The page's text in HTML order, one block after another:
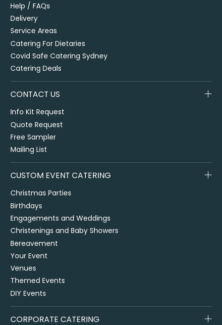
Help / FAQs
Delivery
Service Areas
Catering For Dietaries
Covid Safe Catering Sydney
Catering Deals
CONTACT US
Info Kit Request
Quote Request
Free Sampler
Mailing List
CUSTOM EVENT CATERING
Christmas Parties
Birthdays
Engagements and Weddings
Christenings and Baby Showers
Bereavement
Your Event
Venues
Themed Events
DIY Events
CORPORATE CATERING